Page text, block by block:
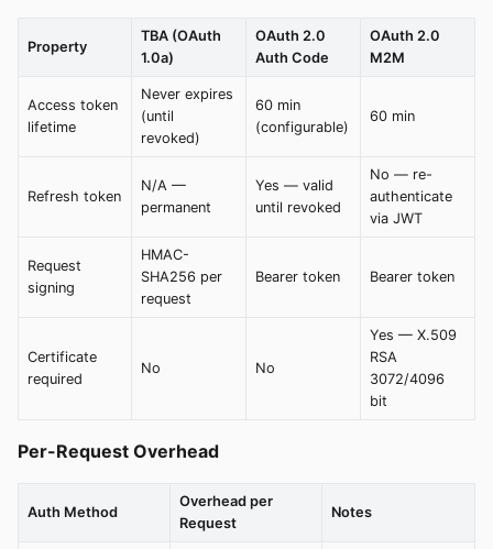
Property
TBA (OAuth
1.0a)
OAuth 2.0
Auth Code
OAuth 2.0
M2M
Access token
lifetime
Never expires
(until
revoked)
60 min
(configurable)
60 min
Refresh token
N/A —
permanent
Yes — valid
until revoked
No — re-
authenticate
via JWT
Request
signing
HMAC-
SHA256 per
request
Bearer token Bearer token
Certificate
required
No No
Yes — X.509
RSA
3072/4096
bit
Per-Request Overhead
Auth Method
Overhead per
Request
Notes